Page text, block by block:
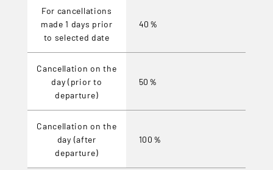
For cancellations
made 1 days prior
to selected date
40％
Cancellation on the
day (prior to
departure)
50％
Cancellation on the
day (after
departure)
100％